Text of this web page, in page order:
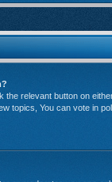
the relevant button on
topics, You can vote in